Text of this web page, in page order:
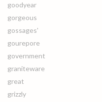
goodyear
gorgeous
gossages'
gourepore
government
graniteware
great
grizzly